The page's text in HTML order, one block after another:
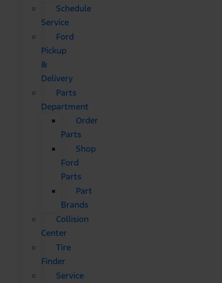
Schedule
Service
Ford
Pickup
&
Delivery
Parts
Department
Order
Parts
Shop
Ford
Parts
Part
Brands
Collision
Center
Tire
Finder
Service